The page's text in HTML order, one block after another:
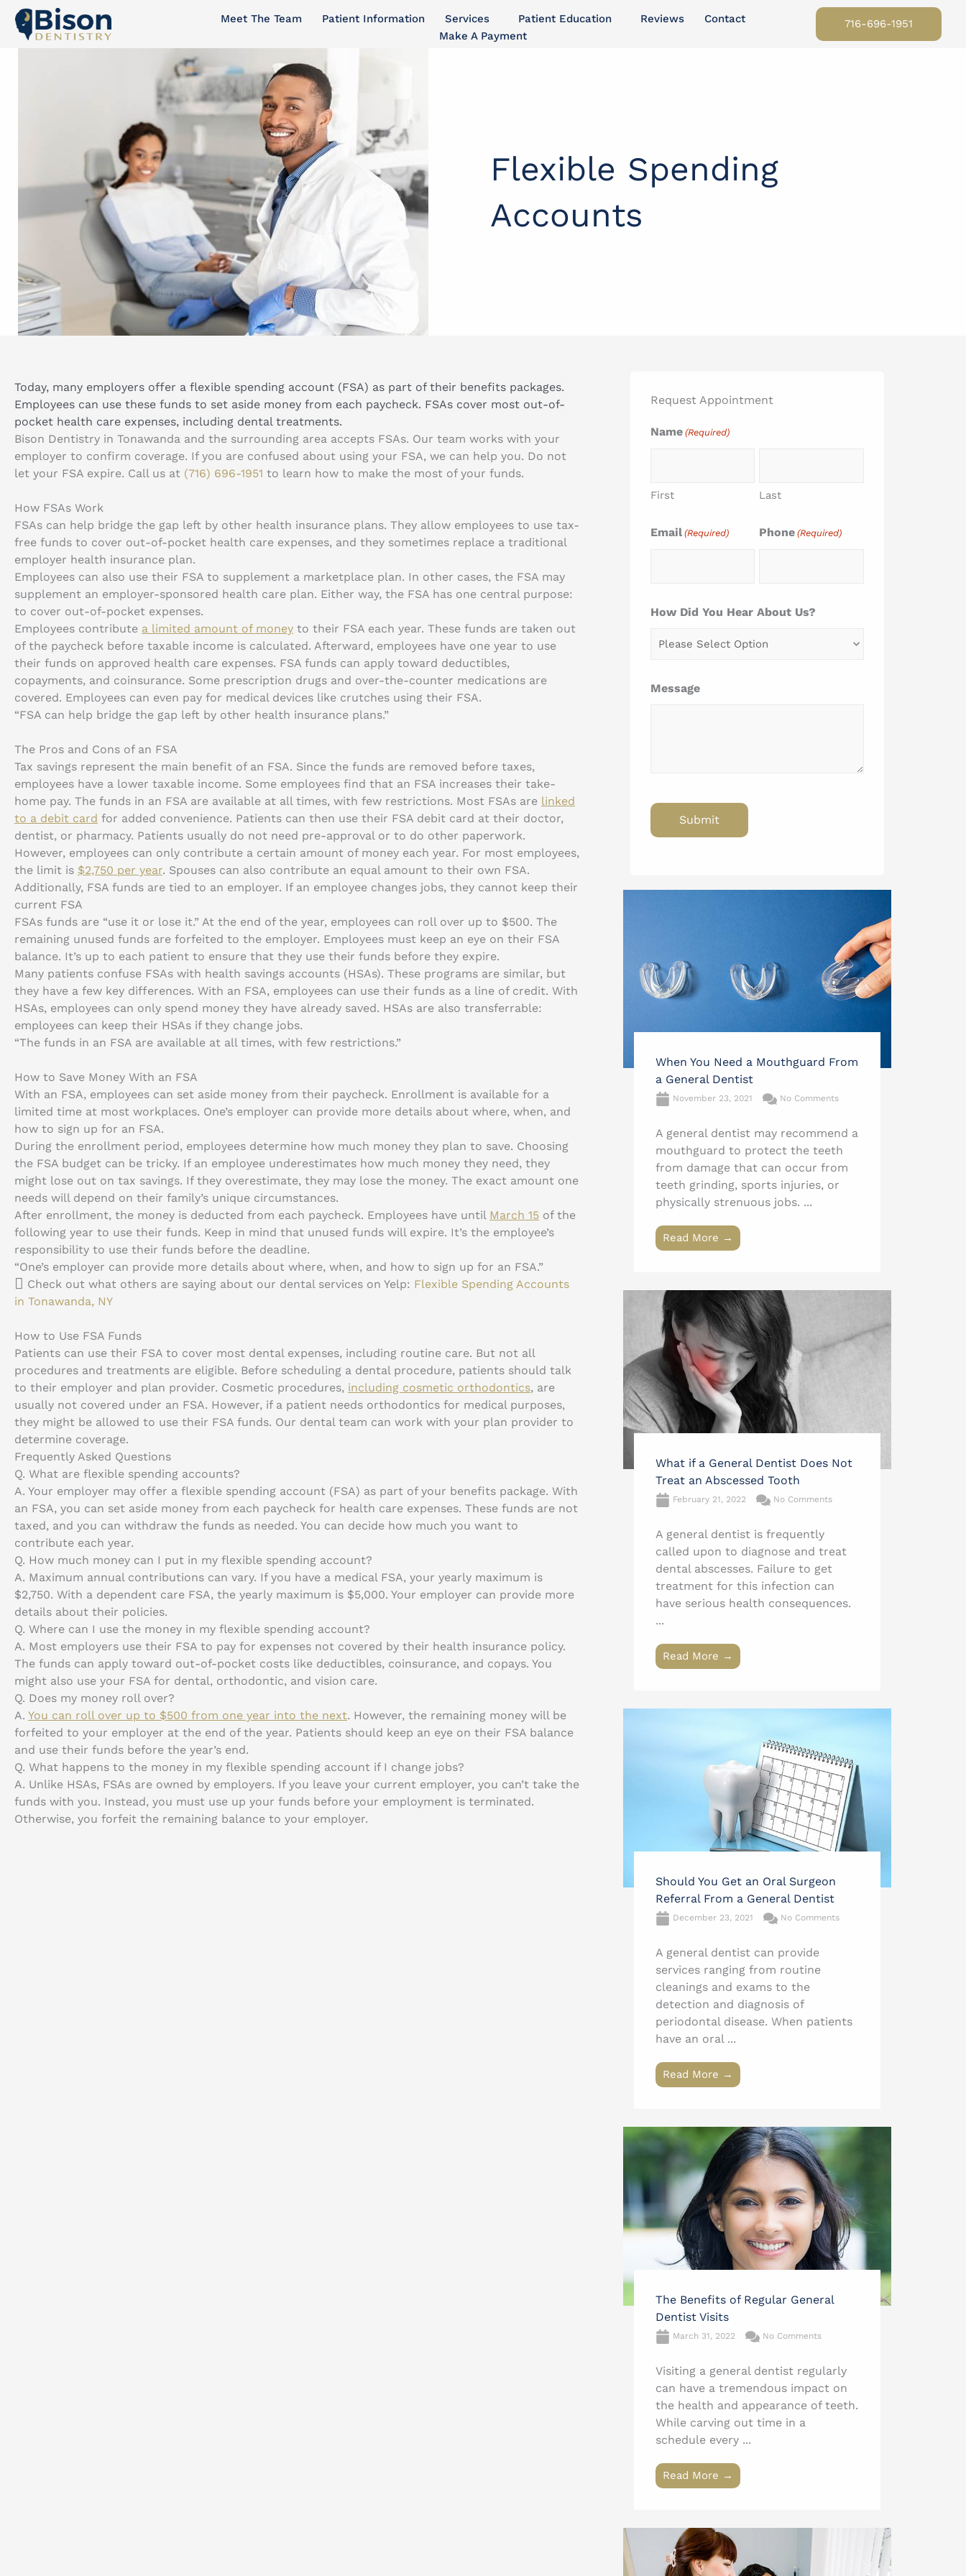
Skip
content
Meet The Team Patient Information Services Patient Education Reviews
Contact
Make A Payment
716-696-1951
Flexible Spending
Accounts
Today, many employers offer a flexible spending account (FSA) as part of their benefits packages.
Employees can use these funds to set aside money from each paycheck. FSAs cover most out-of-
pocket health care expenses, including dental treatments.
Bison Dentistry in Tonawanda and the surrounding area accepts FSAs. Our team works with your
employer to confirm coverage. If you are confused about using your FSA, we can help you. Do not
let your FSA expire. Call us at (716) 696-1951 to learn how to make the most of your funds.
How FSAs Work
FSAs can help bridge the gap left by other health insurance plans. They allow employees to use tax-
free funds to cover out-of-pocket health care expenses, and they sometimes replace a traditional
employer health insurance plan.
Employees can also use their FSA to supplement a marketplace plan. In other cases, the FSA may
supplement an employer-sponsored health care plan. Either way, the FSA has one central purpose:
to cover out-of-pocket expenses.
Employees contribute a limited amount of money to their FSA each year. These funds are taken out
of the paycheck before taxable income is calculated. Afterward, employees have one year to use
their funds on approved health care expenses. FSA funds can apply toward deductibles,
copayments, and coinsurance. Some prescription drugs and over-the-counter medications are
covered. Employees can even pay for medical devices like crutches using their FSA.
“FSA can help bridge the gap left by other health insurance plans.”
The Pros and Cons of an FSA
Tax savings represent the main benefit of an FSA. Since the funds are removed before taxes,
employees have a lower taxable income. Some employees find that an FSA increases their take-
home pay. The funds in an FSA are available at all times, with few restrictions. Most FSAs are linked
to a debit card for added convenience. Patients can then use their FSA debit card at their doctor,
dentist, or pharmacy. Patients usually do not need pre-approval or to do other paperwork.
However, employees can only contribute a certain amount of money each year. For most employees,
the limit is $2,750 per year. Spouses can also contribute an equal amount to their own FSA.
Additionally, FSA funds are tied to an employer. If an employee changes jobs, they cannot keep their
current FSA
FSAs funds are “use it or lose it.” At the end of the year, employees can roll over up to $500. The
remaining unused funds are forfeited to the employer. Employees must keep an eye on their FSA
balance. It’s up to each patient to ensure that they use their funds before they expire.
Many patients confuse FSAs with health savings accounts (HSAs). These programs are similar, but
they have a few key differences. With an FSA, employees can use their funds as a line of credit. With
HSAs, employees can only spend money they have already saved. HSAs are also transferrable:
employees can keep their HSAs if they change jobs.
“The funds in an FSA are available at all times, with few restrictions.”
How to Save Money With an FSA
With an FSA, employees can set aside money from their paycheck. Enrollment is available for a
limited time at most workplaces. One’s employer can provide more details about where, when, and
how to sign up for an FSA.
During the enrollment period, employees determine how much money they plan to save. Choosing
the FSA budget can be tricky. If an employee underestimates how much money they need, they
might lose out on tax savings. If they overestimate, they may lose the money. The exact amount one
needs will depend on their family’s unique circumstances.
After enrollment, the money is deducted from each paycheck. Employees have until March 15 of the
following year to use their funds. Keep in mind that unused funds will expire. It’s the employee’s
responsibility to use their funds before the deadline.
“One’s employer can provide more details about where, when, and how to sign up for an FSA.”
Check out what others are saying about our dental services on Yelp: Flexible Spending Accounts
in Tonawanda, NY
How to Use FSA Funds
Patients can use their FSA to cover most dental expenses, including routine care. But not all
procedures and treatments are eligible. Before scheduling a dental procedure, patients should talk
to their employer and plan provider. Cosmetic procedures, including cosmetic orthodontics, are
usually not covered under an FSA. However, if a patient needs orthodontics for medical purposes,
they might be allowed to use their FSA funds. Our dental team can work with your plan provider to
determine coverage.
Frequently Asked Questions
Q. What are flexible spending accounts?
A. Your employer may offer a flexible spending account (FSA) as part of your benefits package. With
an FSA, you can set aside money from each paycheck for health care expenses. These funds are not
taxed, and you can withdraw the funds as needed. You can decide how much you want to
contribute each year.
Q. How much money can I put in my flexible spending account?
A. Maximum annual contributions can vary. If you have a medical FSA, your yearly maximum is
$2,750. With a dependent care FSA, the yearly maximum is $5,000. Your employer can provide more
details about their policies.
Q. Where can I use the money in my flexible spending account?
A. Most employers use their FSA to pay for expenses not covered by their health insurance policy.
The funds can apply toward out-of-pocket costs like deductibles, coinsurance, and copays. You
might also use your FSA for dental, orthodontic, and vision care.
Q. Does my money roll over?
A. You can roll over up to $500 from one year into the next. However, the remaining money will be
forfeited to your employer at the end of the year. Patients should keep an eye on their FSA balance
and use their funds before the year’s end.
Q. What happens to the money in my flexible spending account if I change jobs?
A. Unlike HSAs, FSAs are owned by employers. If you leave your current employer, you can’t take the
funds with you. Instead, you must use up your funds before your employment is terminated.
Otherwise, you forfeit the remaining balance to your employer.
Request Appointment
Name (Required)
First Last
Email (Required) Phone (Required)
How Did You Hear About Us?
Message
When You Need a Mouthguard From
a General Dentist
November 23, 2021 No Comments
A general dentist may recommend a
mouthguard to protect the teeth
from damage that can occur from
teeth grinding, sports injuries, or
physically strenuous jobs. ...
Read More →
What if a General Dentist Does Not
Treat an Abscessed Tooth
February 21, 2022 No Comments
A general dentist is frequently
called upon to diagnose and treat
dental abscesses. Failure to get
treatment for this infection can
have serious health consequences.
...
Read More →
Should You Get an Oral Surgeon
Referral From a General Dentist
December 23, 2021 No Comments
A general dentist can provide
services ranging from routine
cleanings and exams to the
detection and diagnosis of
periodontal disease. When patients
have an oral ...
Read More →
The Benefits of Regular General
Dentist Visits
March 31, 2022 No Comments
Visiting a general dentist regularly
can have a tremendous impact on
the health and appearance of teeth.
While carving out time in a
schedule every ...
Read More →